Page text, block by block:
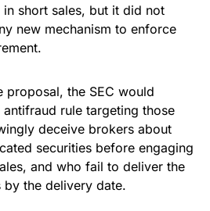
in short sales, but it did not
new mechanism to enforce
proposal, the SEC would
antifraud rule targeting those
deceive brokers about
securities before engaging
and who fail to deliver the
by the delivery date.